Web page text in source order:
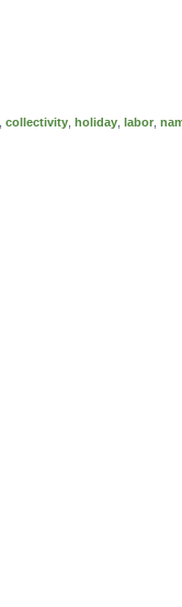
collectivity holiday labor